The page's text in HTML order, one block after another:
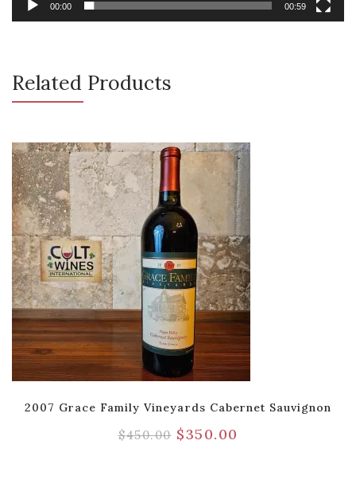
00:00 00:59
Related Products
2007 Grace Family Vineyards Cabernet Sauvignon
$450.00 $350.00